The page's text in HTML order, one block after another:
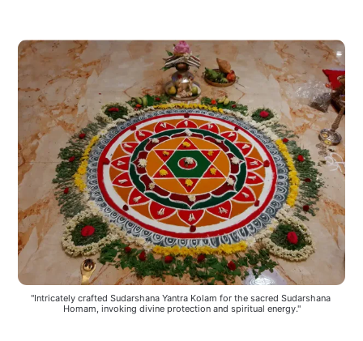
"Intricately crafted Sudarshana Yantra Kolam for the sacred Sudarshana
Homam, invoking divine protection and spiritual energy."